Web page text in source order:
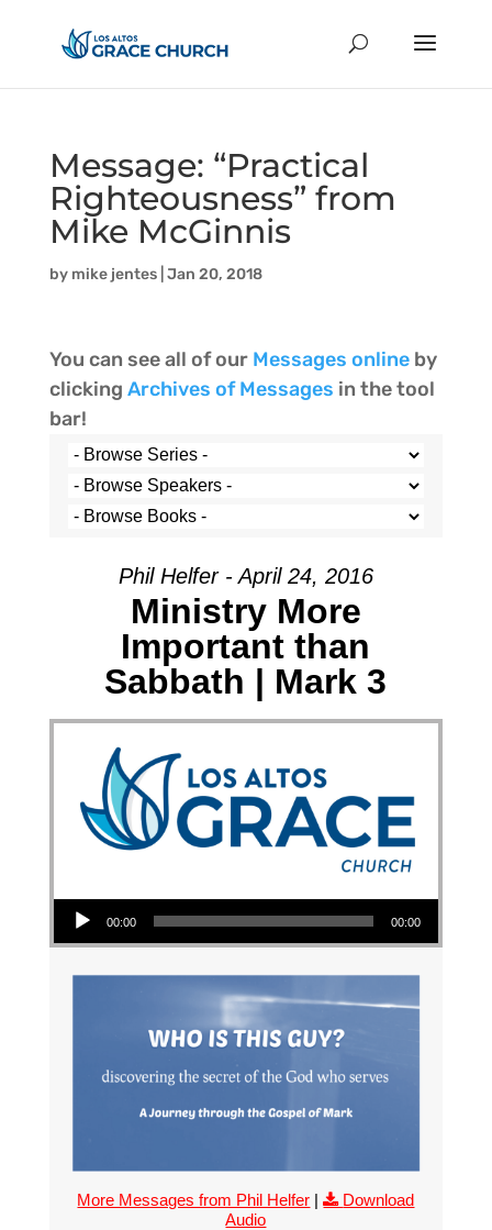
Message: “Practical
Righteousness” from
Mike McGinnis
by mike jentes| Jan 20, 2018
You can see all of our Messages onlineby
clicking Archives of Messages in the tool
bar!
Phil Helfer - April 24, 2016
Ministry More
Important than
Sabbath | Mark 3
Audio Player
00:00 00:00
More Messages from Phil Helfer |
Download
Audio